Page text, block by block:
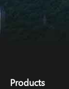
Products